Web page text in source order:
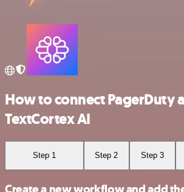
How to connect PagerDuty
TextCortex AI
Step 1 Step 2 Step 3